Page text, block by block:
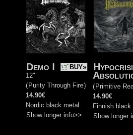
BUY»
Demo I
12"
( Purity Through Fire)
14.90€
Nordic black metal.
Show longer info>>
( Primitive
14.90€
Finnish black
Show longer